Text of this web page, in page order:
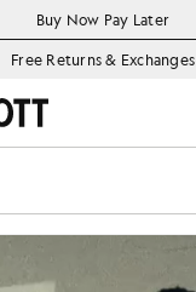
Buy Now Pay Later
Free Returns & Exchanges